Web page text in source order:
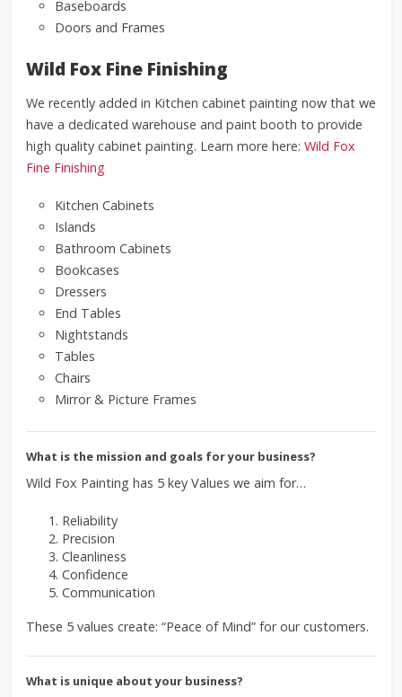
Baseboards
Doors and Frames
Wild Fox Fine Finishing
We recently added in Kitchen cabinet painting now that we
have a dedicated warehouse and paint booth to provide
high quality cabinet painting. Learn more here: Wild Fox
Fine Finishing
Kitchen Cabinets
Islands
Bathroom Cabinets
Bookcases
Dressers
End Tables
Nightstands
Tables
Chairs
Mirror & Picture Frames
What is the mission and goals for your business?
Wild Fox Painting has 5 key Values we aim for…
Reliability
Precision
Cleanliness
Confidence
Communication
These 5 values create: “Peace of Mind” for our customers.
What is unique about your business?